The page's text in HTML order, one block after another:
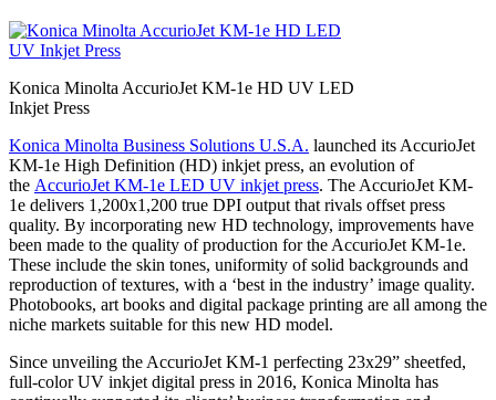
Konica Minolta AccurioJet KM-1e HD UV LED
Inkjet Press
Konica Minolta Business Solutions U.S.A. launched its AccurioJet
KM-1e High Definition (HD) inkjet press, an evolution of
the AccurioJet KM-1e LED UV inkjet press. The AccurioJet KM-
1e delivers 1,200x1,200 true DPI output that rivals offset press
quality. By incorporating new HD technology, improvements have
been made to the quality of production for the AccurioJet KM-1e.
These include the skin tones, uniformity of solid backgrounds and
reproduction of textures, with a ‘best in the industry’ image quality.
Photobooks, art books and digital package printing are all among the
niche markets suitable for this new HD model.
Since unveiling the AccurioJet KM-1 perfecting 23x29” sheetfed,
full-color UV inkjet digital press in 2016, Konica Minolta has